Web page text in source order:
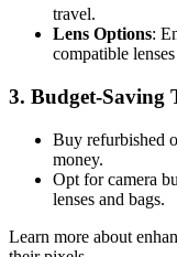
travel.
Lens Options:
compatible
3. Budget-Saving
Buy refurbished
money.
Opt for camera
lenses and bags.
Learn more about